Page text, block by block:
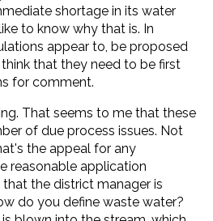
shortage in its water
to know why that is. In
appear to, be proposed
that they need to be first
for comment.
That seems to me that these
of due process issues. Not
the appeal for any
reasonable application
the district manager is
do you define waste water?